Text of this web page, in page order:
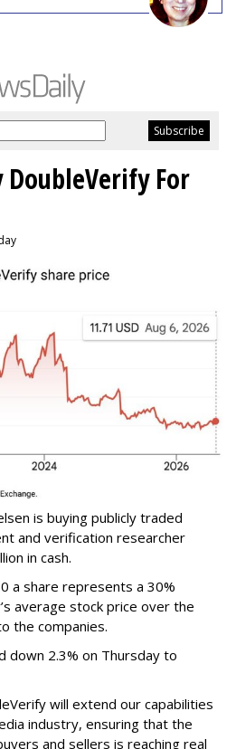
DoubleVerify For
is buying publicly traded
and verification researcher
in cash.
a share represents a 30%
average stock price over the
the companies.
down 2.3% on Thursday to
will extend our capabilities
industry, ensuring that the
and sellers is reaching real